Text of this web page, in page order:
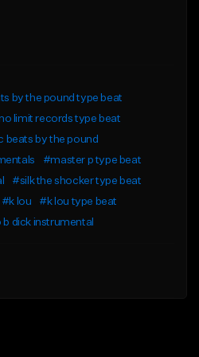
by the pound type beat
limit records type beat
beats by the pound
#master p type beat
#silk the shocker type beat
#k lou
#k lou type beat
dick instrumental